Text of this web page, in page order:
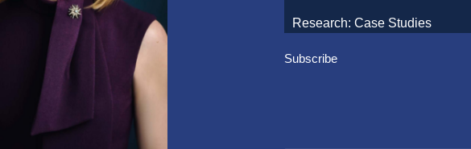
Research: Case Studies
Subscribe